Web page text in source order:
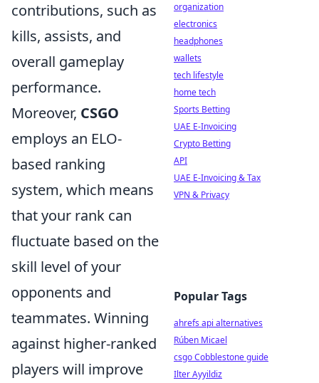
contributions, such as
kills, assists, and
overall gameplay
performance.
Moreover, CSGO
employs an ELO-
based ranking
system, which means
that your rank can
fluctuate based on the
skill level of your
opponents and
teammates. Winning
against higher-ranked
players will improve
organization
electronics
headphones
wallets
tech lifestyle
home tech
Sports Betting
UAE E-Invoicing
Crypto Betting
API
UAE E-Invoicing & Tax
VPN & Privacy
Popular Tags
ahrefs api alternatives
Rúben Micael
csgo Cobblestone guide
Ilter Ayyildiz